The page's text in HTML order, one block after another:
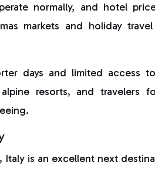
normally, and hotel
markets and holiday
days and limited access
resorts, and travelers
is an excellent next